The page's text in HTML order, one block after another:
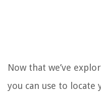
Now that we’ve
you can use to locate